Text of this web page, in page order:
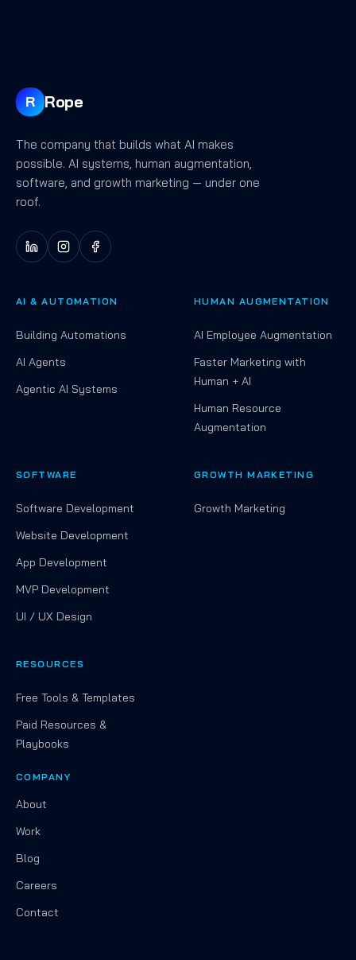
R Rope
The company that builds what AI makes
possible. AI systems, human augmentation,
software, and growth marketing — under one
roof.
AI & AUTOMATION
Building Automations
AI Agents
Agentic AI Systems
HUMAN AUGMENTATION
AI Employee Augmentation
Faster Marketing with
Human + AI
Human Resource
Augmentation
SOFTWARE
Software Development
Website Development
App Development
MVP Development
UI / UX Design
GROWTH MARKETING
Growth Marketing
RESOURCES
Free Tools & Templates
Paid Resources &
Playbooks
COMPANY
About
Work
Blog
Careers
Contact